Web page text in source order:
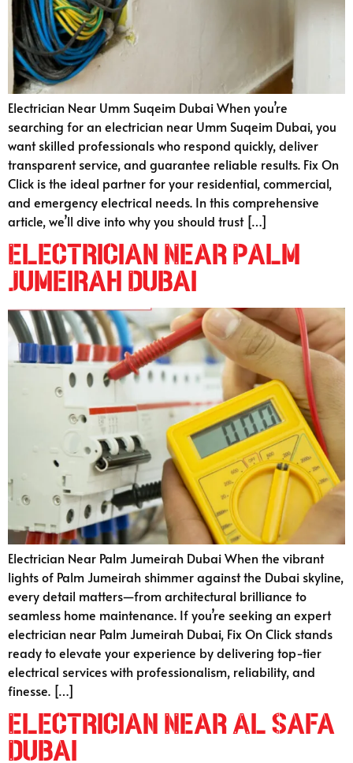
Electrician Near Umm Suqeim Dubai When you’re
searching for an electrician near Umm Suqeim Dubai, you
want skilled professionals who respond quickly, deliver
transparent service, and guarantee reliable results. Fix On
Click is the ideal partner for your residential, commercial,
and emergency electrical needs. In this comprehensive
article, we’ll dive into why you should trust […]
Electrician Near Palm
Jumeirah Dubai
Electrician Near Palm Jumeirah Dubai When the vibrant
lights of Palm Jumeirah shimmer against the Dubai skyline,
every detail matters—from architectural brilliance to
seamless home maintenance. If you’re seeking an expert
electrician near Palm Jumeirah Dubai, Fix On Click stands
ready to elevate your experience by delivering top-tier
electrical services with professionalism, reliability, and
finesse. […]
Electrician Near Al Safa
Dubai